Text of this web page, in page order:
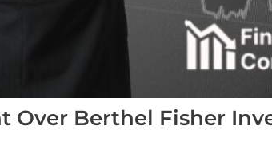
Over Berthel Fisher